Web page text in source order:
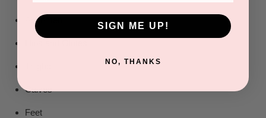
Abdomen
Calves
Feet
SIGN ME UP!
NO, THANKS